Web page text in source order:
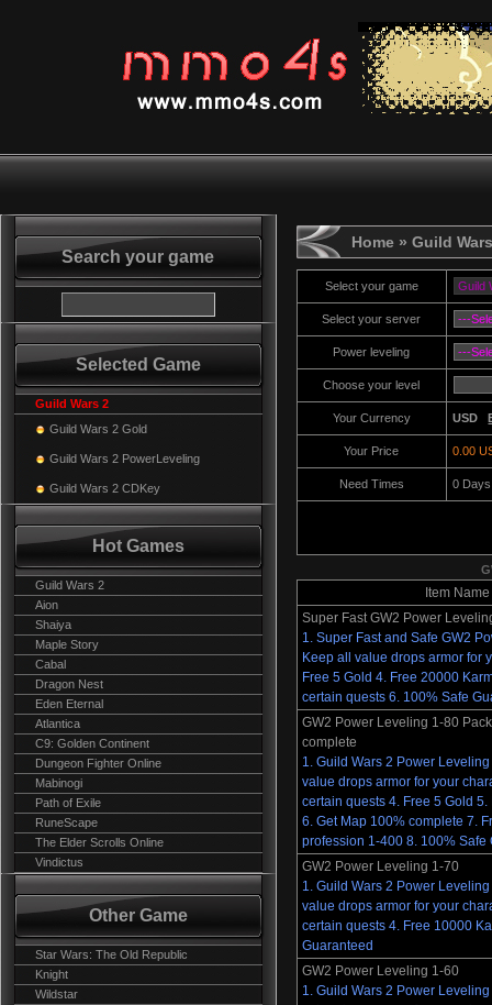
Search your game
Selected Game
Guild Wars 2
Guild Wars 2 Gold
Guild Wars 2 PowerLeveling
Guild Wars 2 CDKey
Hot Games
Guild Wars 2
Aion
Shaiya
Maple Story
Cabal
Dragon Nest
Eden Eternal
Atlantica
C9: Golden Continent
Dungeon Fighter Online
Mabinogi
Path of Exile
RuneScape
The Elder Scrolls Online
Vindictus
Other Game
Star Wars: The Old Republic
Knight
Wildstar
Home » Guild
Select your game
Select your server
Power leveling
Choose your level
Your Currency USD
Your Price 0.00
Need Times 0 Days
Item Name
Super Fast GW2 Power
1. Super Fast and Safe GW2
Keep all value drops armor for
Free 5 Gold 4. Free 20000
certain quests 6. 100% Safe
GW2 Power Leveling 1-80
complete
1. Guild Wars 2 Power
value drops armor for your
certain quests 4. Free 5 Gold
6. Get Map 100% complete 7.
profession 1-400 8. 100% Safe
GW2 Power Leveling 1-70
1. Guild Wars 2 Power
value drops armor for your
certain quests 4. Free 10000
Guaranteed
GW2 Power Leveling 1-60
1. Guild Wars 2 Power